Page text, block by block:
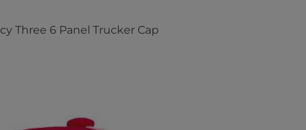
Three 6 Panel Trucker Cap